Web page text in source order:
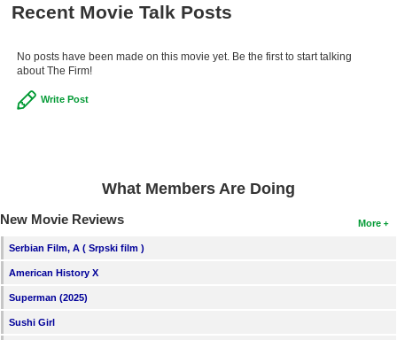
Recent Movie Talk Posts
No posts have been made on this movie yet. Be the first to start talking
about The Firm!
Write Post
What Members Are Doing
More
New Movie Reviews
Serbian Film, A ( Srpski film )
American History X
Superman (2025)
Sushi Girl